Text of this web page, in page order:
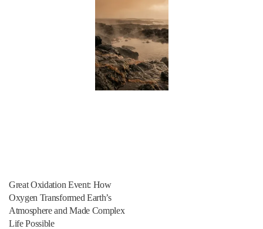
Great Oxidation Event: How
Oxygen Transformed Earth’s
Atmosphere and Made Complex
Life Possible